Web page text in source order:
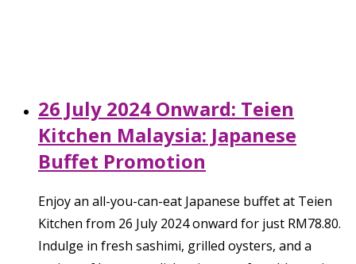
26 July 2024 Onward: Teien
Kitchen Malaysia: Japanese
Buffet Promotion
Enjoy an all-you-can-eat Japanese buffet at Teien
Kitchen from 26 July 2024 onward for just RM78.80.
Indulge in fresh sashimi, grilled oysters, and a